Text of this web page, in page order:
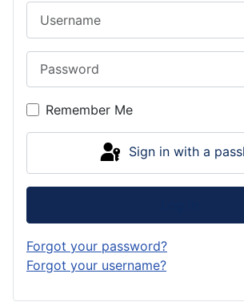
Remember Me
Sign in with a
Forgot your password?
Forgot your username?